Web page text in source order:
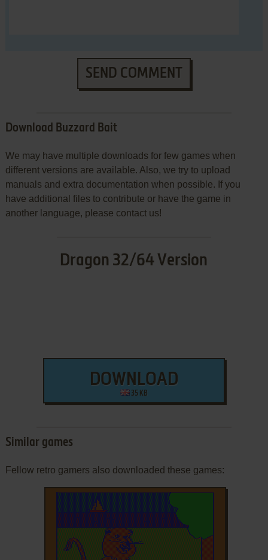
SEND COMMENT
Download Buzzard Bait
We may have multiple downloads for few games when
different versions are available. Also, we try to upload
manuals and extra documentation when possible. If you
have additional files to contribute or have the game in
another language, please contact us!
Dragon 32/64 Version
DOWNLOAD
35 KB
Similar games
Fellow retro gamers also downloaded these games: